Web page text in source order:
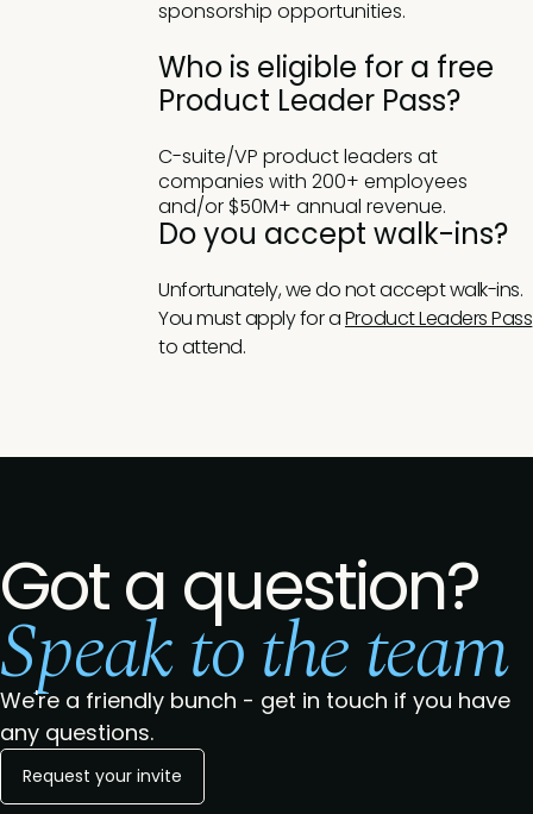
sponsorship opportunities.
Who is eligible for a free
Product Leader Pass?
C-suite/VP product leaders at
companies with 200+ employees
and/or $50M+ annual revenue.
Do you accept walk-ins?
Unfortunately, we do not accept walk-ins.
You must apply for aProduct Leaders Pass
to attend.
Got a question?
Speak to the team
We're a friendly bunch - get in touch if you have
any questions.
Request your invite